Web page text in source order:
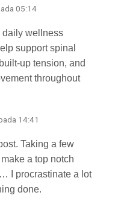
05:14
daily wellness
support spinal
up tension, and
throughout
pada 14:41
Taking a few
a top notch
I procrastinate a lot
done.